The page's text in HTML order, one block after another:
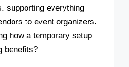
supporting everything
to event organizers.
how a temporary setup
benefits?